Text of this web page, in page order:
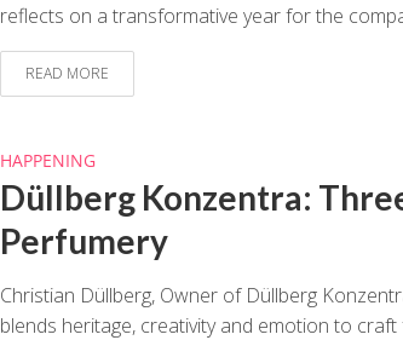
reflects on a transformative year for the
READ MORE
HAPPENING
Düllberg Konzentra:
Perfumery
Christian Düllberg, Owner of Düllberg
blends heritage, creativity and emotion to